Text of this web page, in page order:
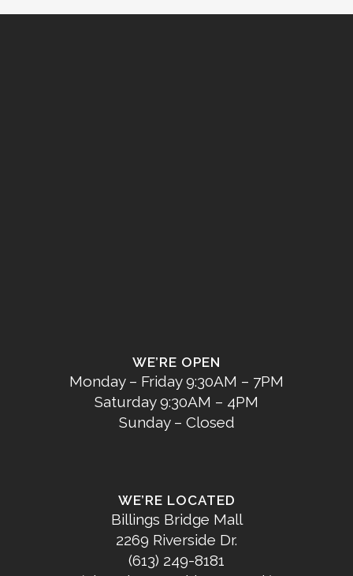
WE’RE OPEN
Monday – Friday 9:30AM – 7PM
Saturday 9:30AM – 4PM
Sunday – Closed
WE’RE LOCATED
Billings Bridge Mall
2269 Riverside Dr.
(613) 249-8181